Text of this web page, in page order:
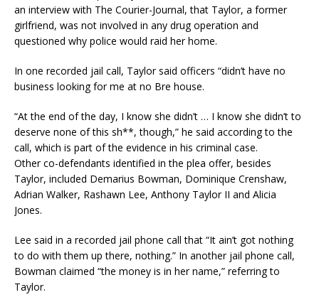
an interview with The Courier-Journal, that Taylor, a former
girlfriend, was not involved in any drug operation and
questioned why police would raid her home.
In one recorded jail call, Taylor said officers “didn’t have no
business looking for me at no Bre house.
“At the end of the day, I know she didn’t … I know she didn’t to
deserve none of this sh**, though,” he said according to the
call, which is part of the evidence in his criminal case.
Other co-defendants identified in the plea offer, besides
Taylor, included Demarius Bowman, Dominique Crenshaw,
Adrian Walker, Rashawn Lee, Anthony Taylor II and Alicia
Jones.
Lee said in a recorded jail phone call that “It ain’t got nothing
to do with them up there, nothing.” In another jail phone call,
Bowman claimed “the money is in her name,” referring to
Taylor.